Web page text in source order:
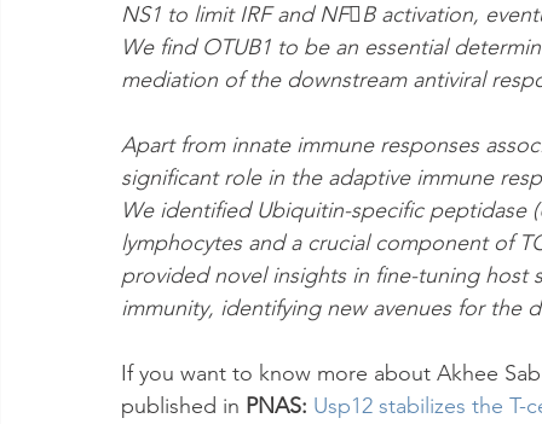
NS1 to limit IRF and NFB activation,
We find OTUB1 to be an essential
mediation of the downstream antiviral
Apart from innate immune responses
significant role in the adaptive immune
We identified Ubiquitin-specific peptidase
lymphocytes and a crucial component of
provided novel insights in fine-tuning host
immunity, identifying new avenues for the
If you want to know more about Akhee
published in PNAS: Usp12 stabilizes the